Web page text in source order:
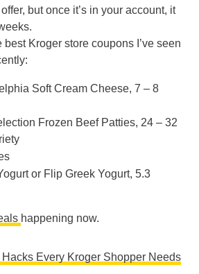
but once it’s in your account, it
best Kroger store coupons I’ve seen
Soft Cream Cheese, 7 – 8
Frozen Beef Patties, 24 – 32
or Flip Greek Yogurt, 5.3
happening now.
Every Kroger Shopper Needs